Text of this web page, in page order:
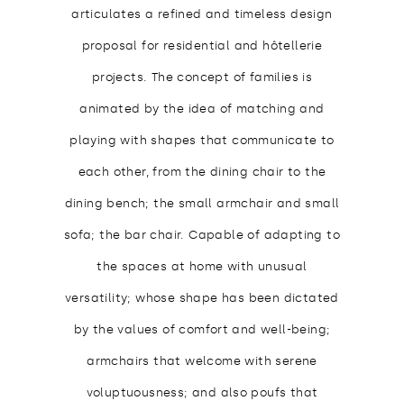
articulates a refined and timeless design
proposal for residential and hôtellerie
projects. The concept of families is
animated by the idea of matching and
playing with shapes that communicate to
each other, from the dining chair to the
dining bench; the small armchair and small
sofa; the bar chair. Capable of adapting to
the spaces at home with unusual
versatility; whose shape has been dictated
by the values of comfort and well-being;
armchairs that welcome with serene
voluptuousness; and also poufs that